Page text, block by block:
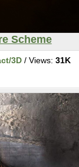
Scheme
3D / Views: 31K